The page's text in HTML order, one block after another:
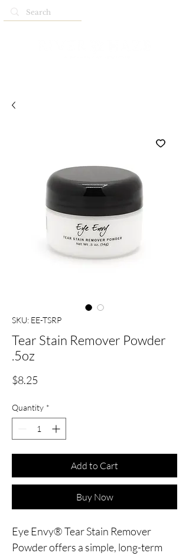
SKU: EE-TSRP
Tear Stain Remover Powder
.5oz
$8.25
Quantity *
Add to Cart
Buy Now
Eye Envy® Tear Stain Remover
Powder offers a simple, long-term